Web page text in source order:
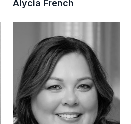
Alycia French